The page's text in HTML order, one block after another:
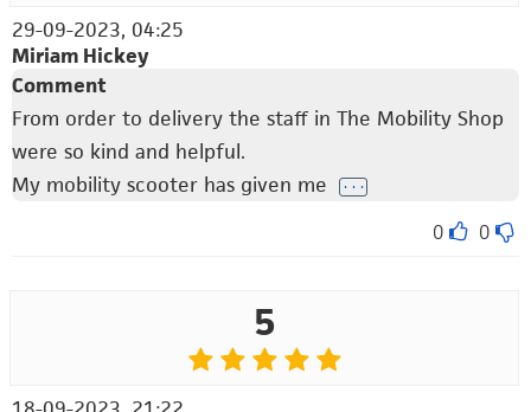
29-09-2023, 04:25
Miriam Hickey
Comment
From order to delivery the staff in The Mobility Shop
were so kind and helpful.
My mobility scooter has given me
. . .
0 0
5